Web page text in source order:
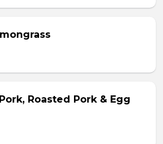
Roasted Pork & Egg